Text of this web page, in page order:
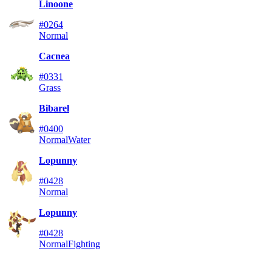
Linoone
#0264
Normal
Cacnea
#0331
Grass
Bibarel
#0400
NormalWater
Lopunny
#0428
Normal
Lopunny
#0428
NormalFighting